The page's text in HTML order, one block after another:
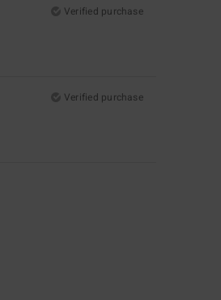
Verified purchase
Verified purchase